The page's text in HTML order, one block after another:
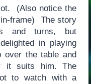
(Also notice the
frame) The story
and turns, but
in playing
the table and
it suits him. The
to watch with a